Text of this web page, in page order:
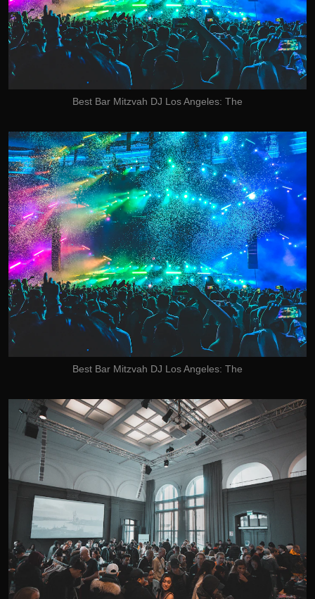
Best Bar Mitzvah DJ Los Angeles: The
Best Bar Mitzvah DJ Los Angeles: The